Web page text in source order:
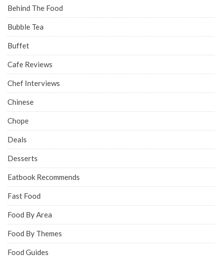
Behind The Food
Bubble Tea
Buffet
Cafe Reviews
Chef Interviews
Chinese
Chope
Deals
Desserts
Eatbook Recommends
Fast Food
Food By Area
Food By Themes
Food Guides